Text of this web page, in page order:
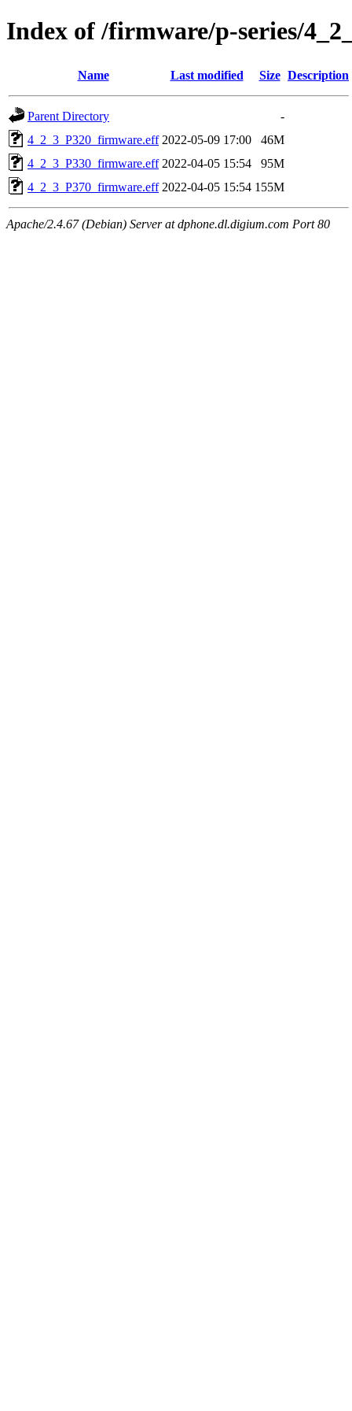
Index of /firmware/p-series/
Name Last modified Size Description
Parent Directory
-
4_2_3_P320_firmware.eff 2022-05-09 17:00
46M
4_2_3_P330_firmware.eff 2022-04-05 15:54
95M
4_2_3_P370_firmware.eff 2022-04-05 15:54 155M
Apache/2.4.67 (Debian) Server at dphone.dl.digium.com Port 80